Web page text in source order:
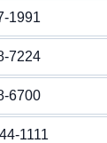
1991
7224
6700
1111